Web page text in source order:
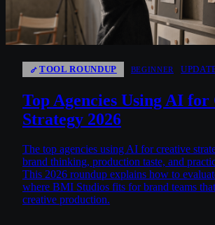
TOOL ROUNDUP BEGINNER
Top Agencies Using AI
Strategy 2026
The top agencies using AI for creative
brand thinking, production taste, and
This 2026 roundup explains how to
where BMI Studios fits for brand teams
creative production.